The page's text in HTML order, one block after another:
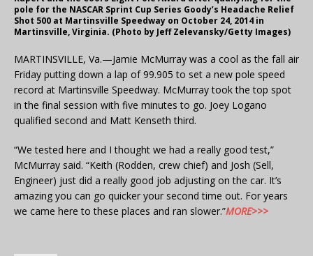
pole for the NASCAR Sprint Cup Series Goody’s Headache Relief
Shot 500 at Martinsville Speedway on October 24, 2014 in
Martinsville, Virginia. (Photo by Jeff Zelevansky/Getty Images)
MARTINSVILLE, Va.—Jamie McMurray was a cool as the fall air
Friday putting down a lap of 99.905 to set a new pole speed
record at Martinsville Speedway. McMurray took the top spot
in the final session with five minutes to go. Joey Logano
qualified second and Matt Kenseth third.
“We tested here and I thought we had a really good test,”
McMurray said. “Keith (Rodden, crew chief) and Josh (Sell,
Engineer) just did a really good job adjusting on the car. It’s
amazing you can go quicker your second time out. For years
we came here to these places and ran slower.”MORE>>>